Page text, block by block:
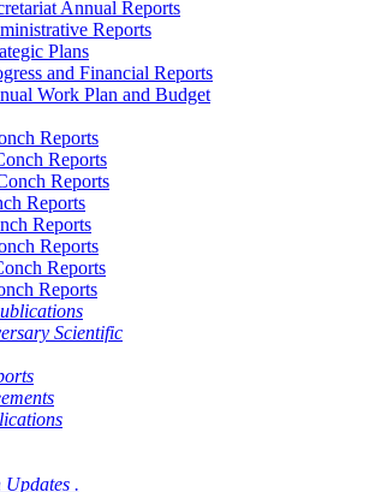
Annual Reports
Reports
Plans
and Financial Reports
Work Plan and Budget
Reports
Reports
Reports
Reports
Reports
Reports
Reports
Reports
Scientific
Updates .